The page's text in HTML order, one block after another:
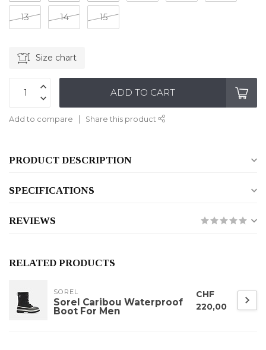
13 14 15
Size chart
ADD TO CART
Add to compare Share this product
PRODUCT DESCRIPTION
SPECIFICATIONS
REVIEWS
RELATED PRODUCTS
SOREL
Sorel Caribou Waterproof
Boot For Men
CHF
220,00